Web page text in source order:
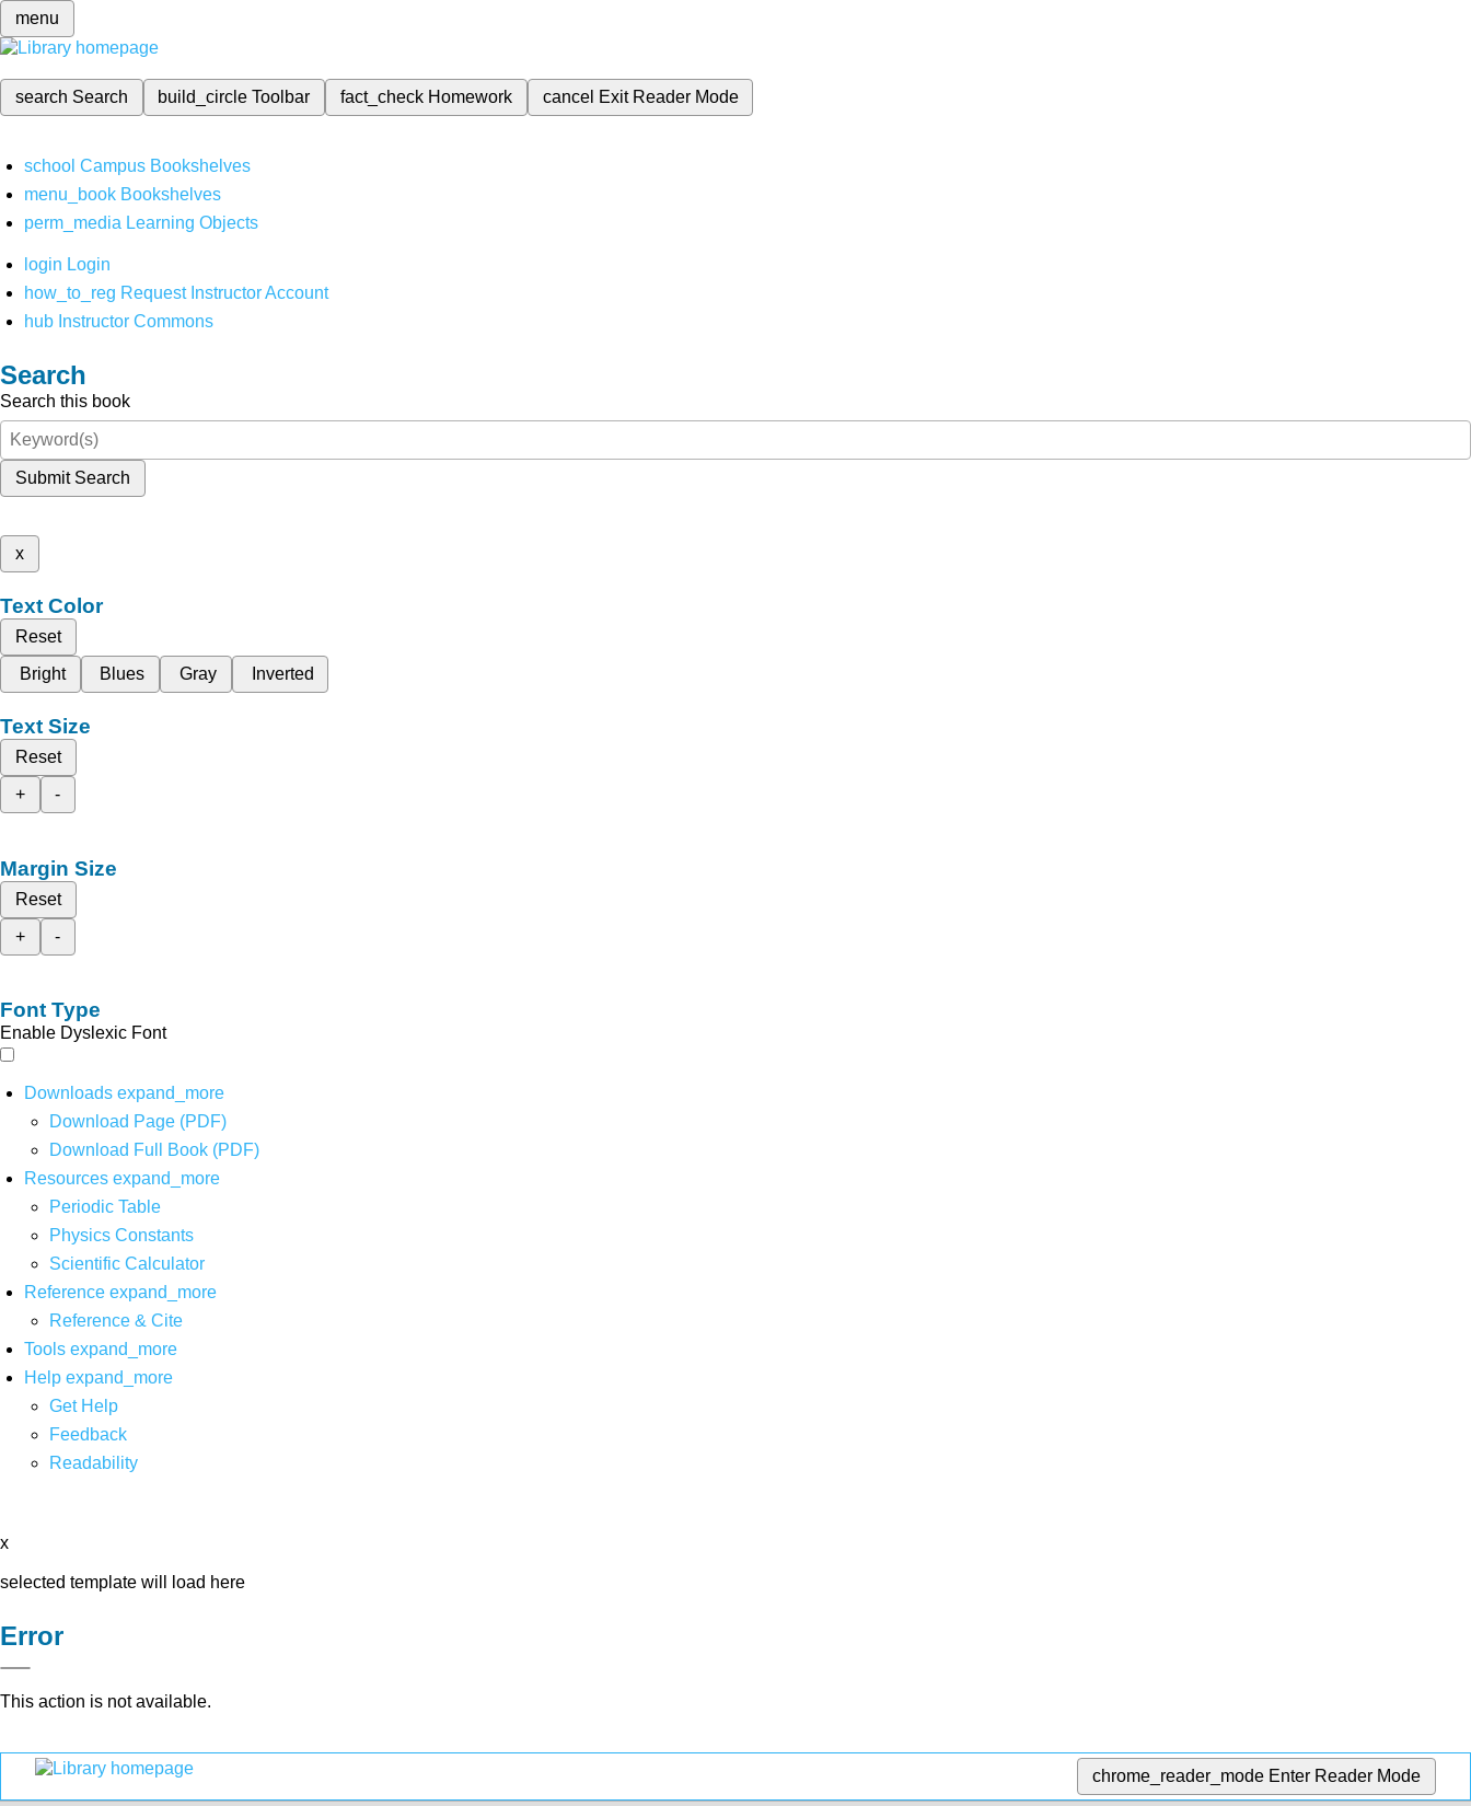
menu
search Search build_circleToolbar fact_check Homework cancel Exit Reader Mode
school Campus Bookshelves
menu_book Bookshelves
perm_media Learning Objects
login Login
how_to_reg Request Instructor Account
hub Instructor Commons
Search
Search this book
Submit Search
x
Text Color
Reset
Bright
Blues Gray Inverted
Text Size
Reset
+
-
Margin Size
Reset
+
-
Font Type
Enable Dyslexic Font
Downloads expand_more
Download Page (PDF)
Download Full Book (PDF)
Resources expand_more
Periodic Table
Physics Constants
Scientific Calculator
Reference expand_more
Reference & Cite
Tools expand_more
Help expand_more
Get Help
Feedback
Readability
x
selected template will load here
Error
This action is not available.
chrome_reader_mode Enter Reader Mode